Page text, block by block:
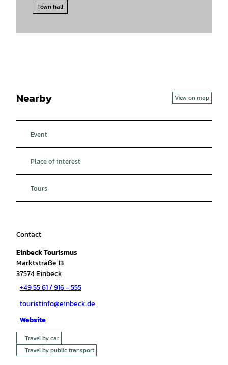
Town hall
Nearby View on map
Event
Place of interest
Tours
Contact
Einbeck Tourismus
Marktstraße 13
37574Einbeck
+49 55 61 / 916 - 555
touristinfo@einbeck.de
Website
Travel by car
Travel by public transport